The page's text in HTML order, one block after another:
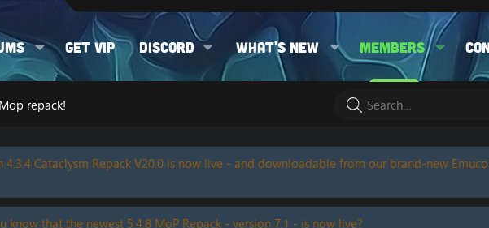
Get VIP Discord What's new Members
repack!
4.3.4 Cataclysm Repack V20.0 is now live - and downloadable from our brand-new
that the newest 5.4.8 MoP Repack - version 7.1 - is now live?